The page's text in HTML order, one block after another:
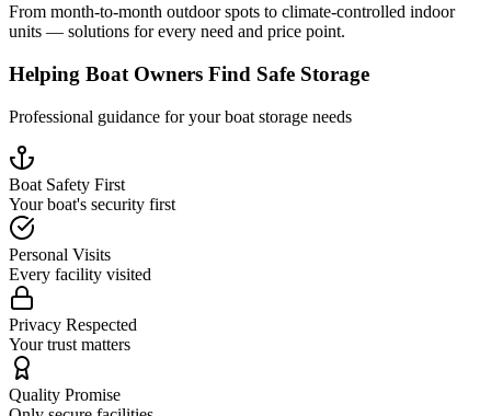
From month-to-month outdoor spots to climate-controlled indoor
units — solutions for every need and price point.
Helping Boat Owners Find Safe Storage
Professional guidance for your boat storage needs
Boat Safety First
Your boat's security first
Personal Visits
Every facility visited
Privacy Respected
Your trust matters
Quality Promise